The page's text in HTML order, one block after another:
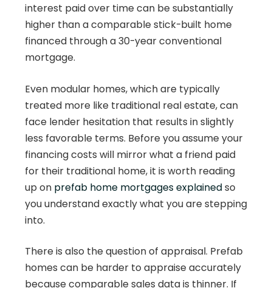
interest paid over time can be substantially
higher than a comparable stick-built home
financed through a 30-year conventional
mortgage.
Even modular homes, which are typically
treated more like traditional real estate, can
face lender hesitation that results in slightly
less favorable terms. Before you assume your
financing costs will mirror what a friend paid
for their traditional home, it is worth reading
up on prefab home mortgages explainedso
you understand exactly what you are stepping
into.
There is also the question of appraisal. Prefab
homes can be harder to appraise accurately
because comparable sales data is thinner. If